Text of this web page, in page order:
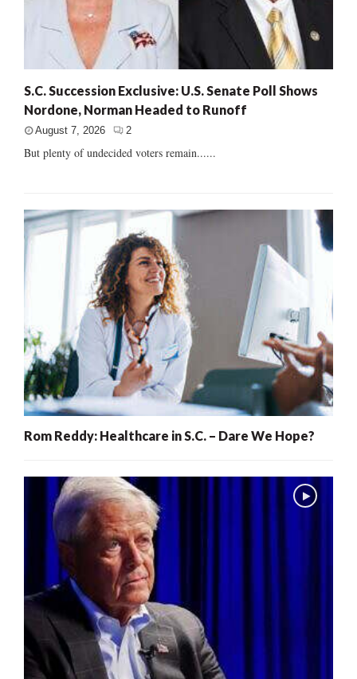
S.C. Succession Exclusive: U.S. Senate Poll Shows
Nordone, Norman Headed to Runoff
August 7, 2026 2
But plenty of undecided voters remain......
Rom Reddy: Healthcare in S.C. – Dare We Hope?